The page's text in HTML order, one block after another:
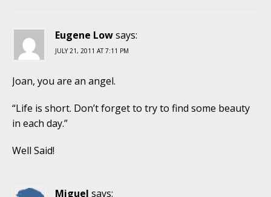
Eugene Lowsays:
JULY 21, 2011 AT 7:11 PM
Joan, you are an angel.
“Life is short. Don’t forget to try to find some beauty
in each day.”
Well Said!
Miguel says: